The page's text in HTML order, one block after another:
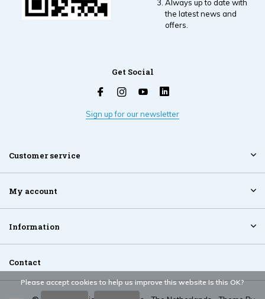
Always up to date with
the latest news and
offers.
Get Social
Sign up for our newsletter
Customer service
My account
Information
Contact
Please accept cookies to help us improve this website Is this OK?